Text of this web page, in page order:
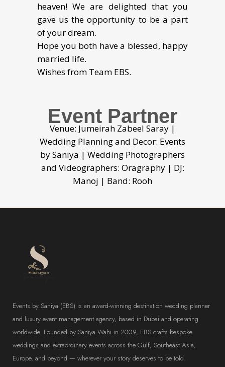
heaven! We are delighted that you
gave us the opportunity to be a part
of your dream.
Hope you both have a blessed, happy
married life.
Wishes from Team EBS.
Event Partner
Venue: Jumeirah Zabeel Saray |
Wedding Planning and Decor: Events
by Saniya | Wedding Photographers
and Videographers: Oragraphy | DJ:
Manoj | Band: Rooh
Events by Saniya (EBS) is an award-winning destination wedding planner
and luxury event management agency, based in Dubai and operating
worldwide. Founded by Saniya Wahi in 2009, EBS crafts bespoke
weddings and extraordinary events across the Gulf, Southeast Asia,
Europe, and beyond — wherever your story deserves to be told.